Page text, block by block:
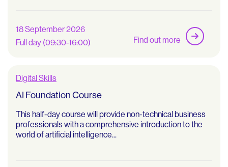
18 September 2026
Full day (09:30-16:00)
Find out more
Digital Skills
AI Foundation Course
This half-day course will provide non-technical business
professionals with a comprehensive introduction to the
world of artificial intelligence...